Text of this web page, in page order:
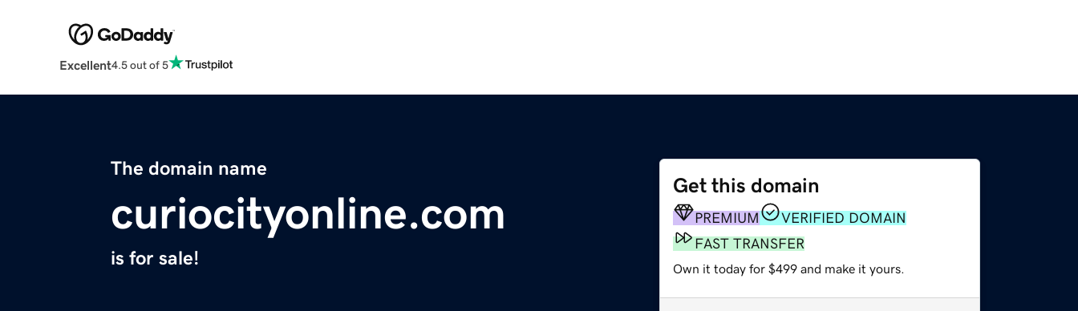
Excellent4.5 out of 5
The domain name
curiocityonline.com
is for sale!
Get this domain
PREMIUM
VERIFIED DOMAIN
FAST TRANSFER
Own it today for $499 and make it yours.